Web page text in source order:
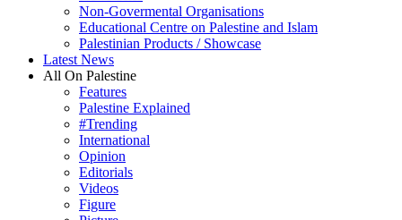
Non-Govermental Organisations
Educational Centre on Palestine and Islam
Palestinian Products / Showcase
Latest News
All On Palestine
Features
Palestine Explained
#Trending
International
Opinion
Editorials
Videos
Figure